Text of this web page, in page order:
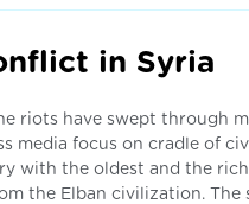
in Syria
riots have swept through
media focus on cradle of
with the oldest and the
the Elban civilization. The